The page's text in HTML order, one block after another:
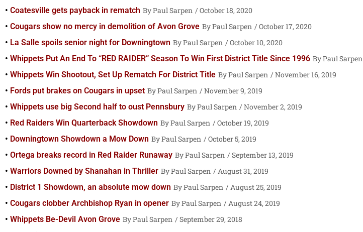
Coatesville gets payback in rematch
Paul Sarpen
October 18, 2020
Cougars show no mercy in demolition of Avon Grove
Paul Sarpen
October 17, 2020
La Salle spoils senior night for Downingtown
Paul Sarpen
October 10, 2020
Whippets Put An End To “RED RAIDER” Season To Win First District Title Since 1996
Paul Sarpen
Whippets Win Shootout, Set Up Rematch For District Title
Paul Sarpen
November 16, 2019
Fords put brakes on Cougars in upset
Paul Sarpen
November 9, 2019
Whippets use big Second half to oust Pennsbury
Paul Sarpen
November 2, 2019
Red Raiders Win Quarterback Showdown
Paul Sarpen
October 19, 2019
Downingtown Showdown a Mow Down
Paul Sarpen
October 5, 2019
Ortega breaks record in Red Raider Runaway
Paul Sarpen
September 13, 2019
Warriors Downed by Shanahan in Thriller
Paul Sarpen
August 31, 2019
District 1 Showdown, an absolute mow down
Paul Sarpen
August 25, 2019
Cougars clobber Archbishop Ryan in opener
Paul Sarpen
August 24, 2019
Whippets Be-Devil Avon Grove
Paul Sarpen
September 29, 2018